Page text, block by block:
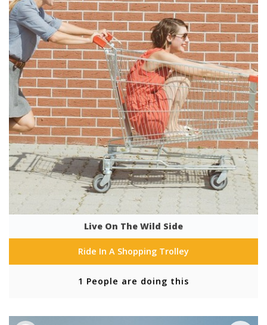
Live On The Wild Side
Ride In A Shopping Trolley
1 People are doing this